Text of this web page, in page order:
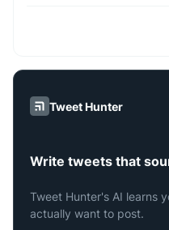
Tweet Hunter
Write tweets that
Tweet Hunter's AI learns
actually want to post.